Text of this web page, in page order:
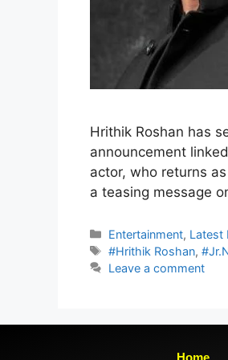
Hrithik Roshan has
announcement
actor, who returns
a teasing message
Entertainment, Latest
#Hrithik Roshan,
Leave a comment
Home